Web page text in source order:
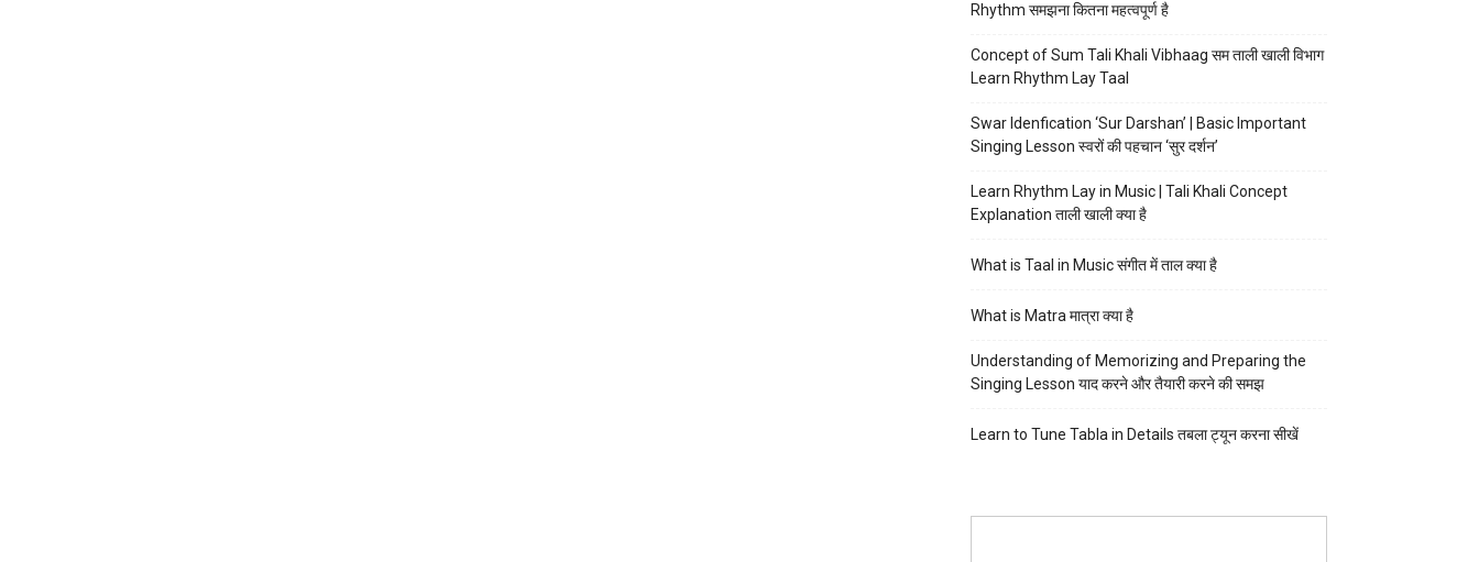
Rhythm समझना कितना महत्वपूर्ण है
Concept of Sum Tali Khali Vibhaag सम ताली खाली विभाग
Learn Rhythm Lay Taal
Swar Idenfication ‘Sur Darshan’ | Basic Important
Singing Lesson स्वरों की पहचान ‘सुर दर्शन’
Learn Rhythm Lay in Music | Tali Khali Concept
Explanation ताली खाली क्या है
What is Taal in Music संगीत में ताल क्या है
What is Matra मात्रा क्या है
Understanding of Memorizing and Preparing the
Singing Lesson याद करने और तैयारी करने की समझ
Learn to Tune Tabla in Details तबला ट्यून करना सीखें